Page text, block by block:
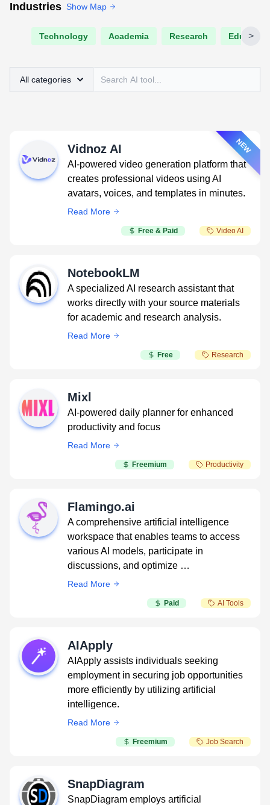
Industries Show Map
Technology Academia Research Education
>
All categories
NEW
Vidnoz AI
AI-powered video generation platform that
creates professional videos using AI
avatars, voices, and templates in minutes.
Read More
Free & Paid Video AI
NotebookLM
A specialized AI research assistant that
works directly with your source materials
for academic and research analysis.
Read More
Free Research
Mixl
AI-powered daily planner for enhanced
productivity and focus
Read More
Freemium Productivity
Flamingo.ai
A comprehensive artificial intelligence
workspace that enables teams to access
various AI models, participate in
discussions, and optimize …
Read More
Paid AI Tools
AIApply
AIApply assists individuals seeking
employment in securing job opportunities
more efficiently by utilizing artificial
intelligence.
Read More
Freemium Job Search
SnapDiagram
SnapDiagram employs artificial